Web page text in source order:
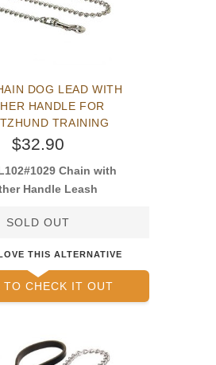
DOG LEAD WITH
HANDLE FOR
TRAINING
$32.90
Chain with
Handle Leash
SOLD OUT
THIS ALTERNATIVE
TO CHECK IT OUT